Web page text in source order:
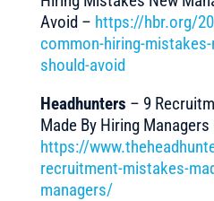
Avoid – https://hbr.org/
common-hiring-
should-avoid
Headhunters – 9
Made By Hiring Managers
https://
recruitment-mistakes-
managers/